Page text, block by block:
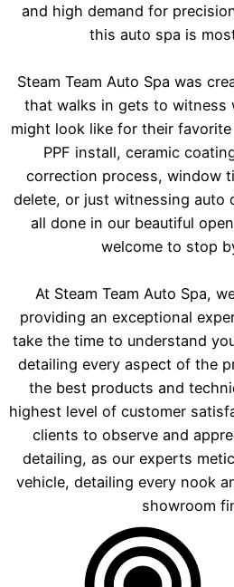
and high demand for
this auto spa is
Steam Team Auto Spa was
that walks in gets to witness
might look like for their
PPF install, ceramic
correction process, window
delete, or just witnessing auto
all done in our beautiful
welcome to stop
At Steam Team Auto Spa,
providing an exceptional
take the time to understand
detailing every aspect of the
the best products and
highest level of customer
clients to observe and
detailing, as our experts
vehicle, detailing every nook
showroom